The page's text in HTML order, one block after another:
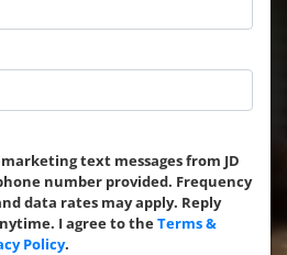
text messages from JD
number provided. Frequency
data rates may apply. Reply
I agree to theTerms &
Policy.